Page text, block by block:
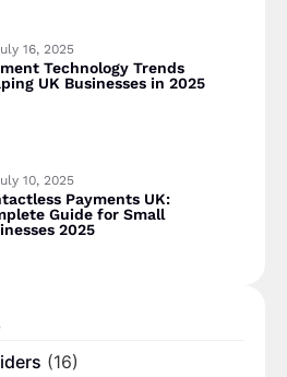
16, 2025
Technology Trends
UK Businesses in 2025
10, 2025
Payments UK:
Guide for Small
2025
(16)